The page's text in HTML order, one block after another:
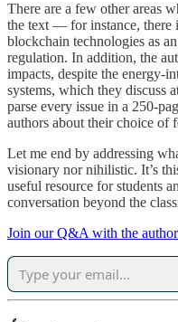
There are a few other areas
the text — for instance, there
blockchain technologies as
regulation. In addition, the
impacts, despite the energy-
systems, which they discuss
parse every issue in a 250-
authors about their choice of
Let me end by addressing
visionary nor nihilistic. It’s
useful resource for students
conversation beyond the
Join our Q&A with the